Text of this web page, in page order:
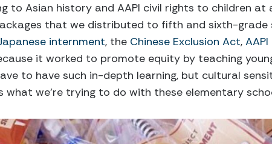
to Asian history and AAPI civil rights to children at
that we distributed to fifth and sixth-grade
internment, the Chinese Exclusion Act,
it worked to promote equity by teaching
to have such in-depth learning, but cultural
what we’re trying to do with these elementary